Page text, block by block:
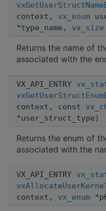
context, vx_enum
*type_name, vx_size
Returns the name of
associated with the
VX_API_ENTRY
context, const
*user_struct_type)
Returns the enum of
associated with the
VX_API_ENTRY
context, vx_enum